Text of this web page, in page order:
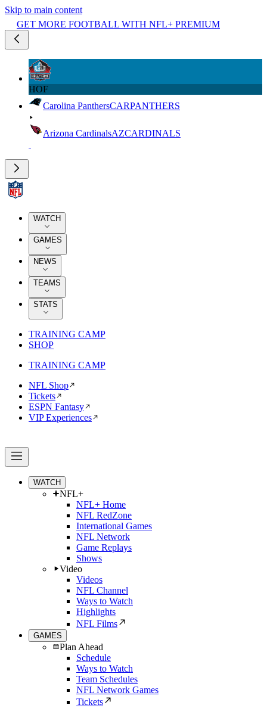
Skip to main content
GET MORE FOOTBALL WITH NFL+ PREMIUM
HOF
Carolina PanthersCARPANTHERS
Arizona CardinalsAZCARDINALS
WATCH
GAMES
NEWS
TEAMS
STATS
TRAINING CAMP
SHOP
TRAINING CAMP
NFL Shop
Tickets
ESPN Fantasy
VIP Experiences
WATCH
NFL+
NFL+ Home
NFL RedZone
International Games
NFL Network
Game Replays
Shows
Video
Videos
NFL Channel
Ways to Watch
Highlights
NFL Films
GAMES
Plan Ahead
Schedule
Ways to Watch
Team Schedules
NFL Network Games
Tickets